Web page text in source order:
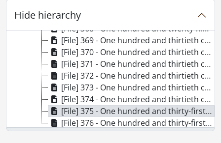
Hide hierarchy[File] 367 - Installation of the Chancellor and one hundred and twenty-ninth convocation program., October 25, 2024
[File] 368 - One hundred and twenty-ninth convocation program., October 26, 2024
[File] 369 - One hundred and thirtieth convocation program., June 10, 2025
[File] 370 - One hundred and thirtieth convocation program., June 10, 2025
[File] 371 - One hundred and thirtieth convocation program., June 11, 2025
[File] 372 - One hundred and thirtieth convocation program., June 12, 2025
[File] 373 - One hundred and thirtieth convocation program., June 13, 2025
[File] 374 - One hundred and thirtieth convocation program., June 13, 2025-June 14, 2025
[File] 375 - One hundred and thirty-first convocation program., October 24, 2025
[File] 376 - One hundred and thirty-first convocation program., October 25, 2025